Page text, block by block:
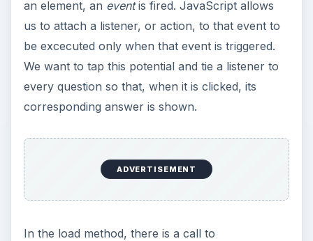
an element, an eventis fired. JavaScript allows
us to attach a listener, or action, to that event to
be excecuted only when that event is triggered.
We want to tap this potential and tie a listener to
every question so that, when it is clicked, its
corresponding answer is shown.
ADVERTISEMENT
In the load method, there is a call to